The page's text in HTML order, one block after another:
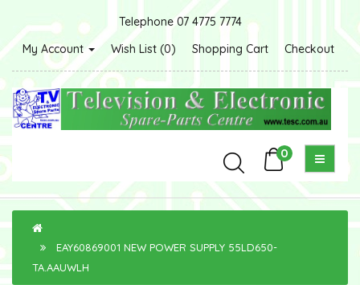
Telephone 07 4775 7774
My Account
Wish List (0) Shopping Cart Checkout
0
EAY60869001 NEW POWER SUPPLY 55LD650-
TA.AAUWLH